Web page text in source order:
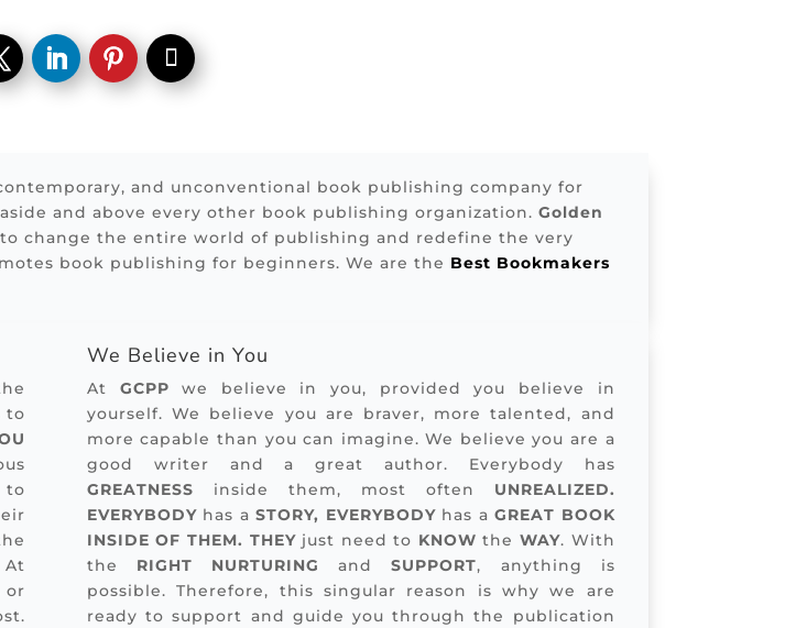
and unconventional book publishing company for
and above every other book publishing organization.Golden
change the entire world of publishing and redefine the very
book publishing for beginners. We are the Best Bookmakers
to
to
At
or
We Believe in You
At GCPP we believe in you, provided you believe in
yourself. We believe you are braver, more talented, and
more capable than you can imagine. We believe you are a
good writer and a great author. Everybody has
GREATNESS inside them, most often UNREALIZED.
EVERYBODYhas aSTORY, EVERYBODYhas aGREAT BOOK
INSIDE OF THEM. THEYjust need to KNOW theWAY. With
the RIGHT NURTURING andSUPPORT, anything is
possible. Therefore, this singular reason is why we are
ready to support and guide you through the publication